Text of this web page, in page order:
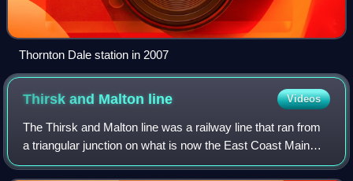
Thornton Dale station in 2007
Thirsk and Malton line Videos
The Thirsk and Malton line was a railway line that ran from
a triangular junction on what is now the East Coast Main
Line and served eight villages between Thirsk and Malton in